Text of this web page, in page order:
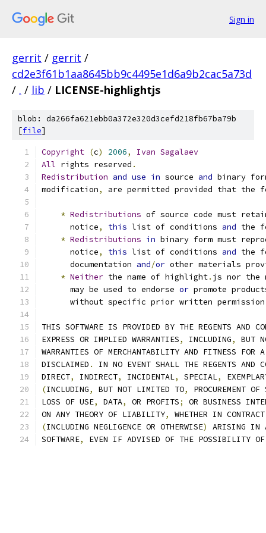
Sign in
gerrit / gerrit /
cd2e3f61b1aa8645bb9c4495e1d6a9b2cac5a73d
/ . / lib / LICENSE-highlightjs
blob: da266fa621ebb0a372e320d3cefd218fb67ba79b
[file]
Copyright (c) 2006, Ivan Sagalaev
All rights reserved .
Redistribution and use in source and binary
modification, are permitted provided that the
* Redistributions of source code must
      notice
, this list of conditions and the
* Redistributions in binary form must
      notice
, this list of conditions and the
      documentation
and/or other materials
* Neither the name of highlight. js nor the
      may be used to endorse
or promote
      without specific prior written permission
THIS SOFTWARE IS PROVIDED BY THE REGENTS AND
EXPRESS OR IMPLIED WARRANTIES, INCLUDING,
BUT
WARRANTIES OF MERCHANTABILITY AND FITNESS FOR
DISCLAIMED .
IN NO EVENT SHALL THE REGENTS AND
DIRECT, INDIRECT, INCIDENTAL, SPECIAL,
(INCLUDING, BUT NOT LIMITED TO,
PROCUREMENT
LOSS OF USE, DATA, OR PROFITS;
OR BUSINESS
ON ANY THEORY OF LIABILITY, WHETHER IN CONTRACT
(INCLUDING NEGLIGENCE OR OTHERWISE)
ARISING IN
SOFTWARE, EVEN IF ADVISED OF THE POSSIBILITY OF